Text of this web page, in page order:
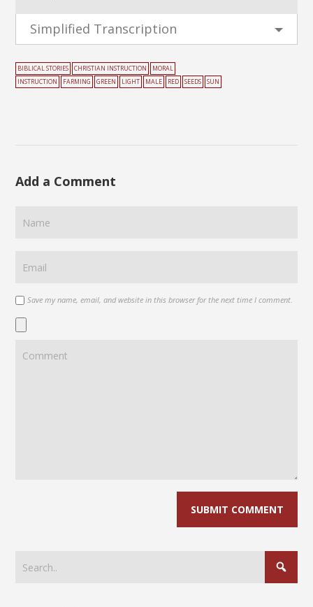
Simplified Transcription
BIBLICAL STORIES CHRISTIAN INSTRUCTION
MORAL
INSTRUCTION
FARMING GREEN LIGHT MALE RED SEEDS SUN
Add a Comment
Save my name, email, and website in this browser for the next time I comment.